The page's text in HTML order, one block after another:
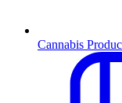
Cannabis